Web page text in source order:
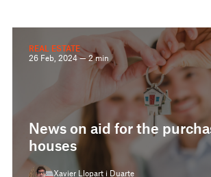
News on aid for the
houses
Director of Grup Carles Immobiliaris